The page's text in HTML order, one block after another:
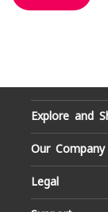
Explore and
Our Company
Legal